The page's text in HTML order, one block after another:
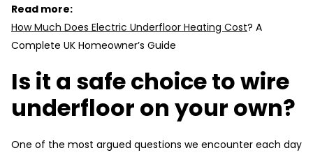
Read more:
How Much Does Electric Underfloor Heating Cost? A
Complete UK Homeowner’s Guide
Is it a safe choice to wire
underfloor on your own?
One of the most argued questions we encounter each day